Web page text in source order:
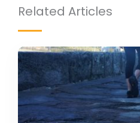
Related Articles